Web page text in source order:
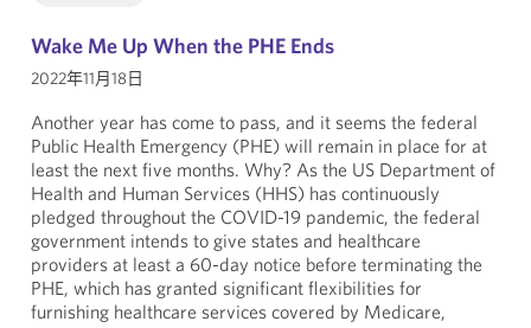
Wake Me Up When the PHE Ends
2022年11月18日
Another year has come to pass, and it seems the federal
Public Health Emergency (PHE) will remain in place for at
least the next five months. Why? As the US Department of
Health and Human Services (HHS) has continuously
pledged throughout the COVID-19 pandemic, the federal
government intends to give states and healthcare
providers at least a 60-day notice before terminating the
PHE, which has granted significant flexibilities for
furnishing healthcare services covered by Medicare,